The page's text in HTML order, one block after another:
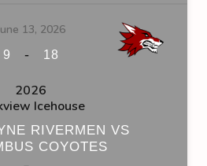
13, 2026
9 - 18
2026
Icehouse
RIVERMEN VS
COYOTES